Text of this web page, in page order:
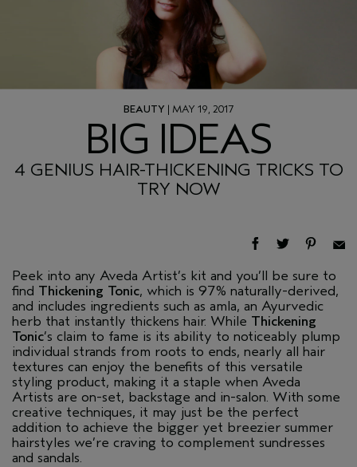
BEAUTY | MAY 19, 2017
BIG IDEAS
4 GENIUS HAIR-THICKENING TRICKS TO
TRY NOW
Peek into any Aveda Artist’s kit and you’ll be sure to
find Thickening Tonic, which is 97% naturally-derived,
and includes ingredients such as amla, an Ayurvedic
herb that instantly thickens hair. While Thickening
Tonic’s claim to fame is its ability to noticeably plump
individual strands from roots to ends, nearly all hair
textures can enjoy the benefits of this versatile
styling product, making it a staple when Aveda
Artists are on-set, backstage and in-salon. With some
creative techniques, it may just be the perfect
addition to achieve the bigger yet breezier summer
hairstyles we’re craving to complement sundresses
and sandals.